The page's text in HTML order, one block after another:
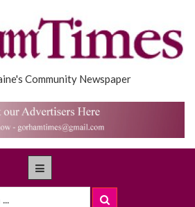
Community Newspaper